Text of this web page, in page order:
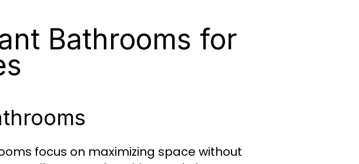
Bathrooms for
focus on maximizing space without